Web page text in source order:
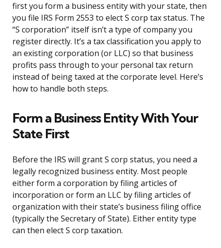
first you form a business entity with your state, then
you file IRS Form 2553 to elect S corp tax status. The
“S corporation” itself isn’t a type of company you
register directly. It’s a tax classification you apply to
an existing corporation (or LLC) so that business
profits pass through to your personal tax return
instead of being taxed at the corporate level. Here’s
how to handle both steps.
Form a Business Entity With Your
State First
Before the IRS will grant S corp status, you need a
legally recognized business entity. Most people
either form a corporation by filing articles of
incorporation or form an LLC by filing articles of
organization with their state’s business filing office
(typically the Secretary of State). Either entity type
can then elect S corp taxation.